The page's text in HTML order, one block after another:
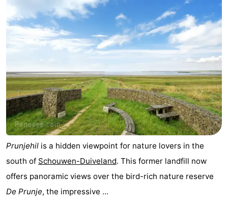
't
Hof
van
Haamstede
Schouwen
-
Schouwse
Valleien
-
Soeten
Haert
-
Wijde
Blick
-
Zeeland
Village
-
Zeeuwse
Kust
-
Zonnedorp
-
’t
Hof
Hotels
Lastminutes
Prunjehil is a hidden viewpoint for nature lovers in the
south of Schouwen-Duiveland. This former landfill now
offers panoramic views over the bird-rich nature reserve
De Prunje, the impressive ...